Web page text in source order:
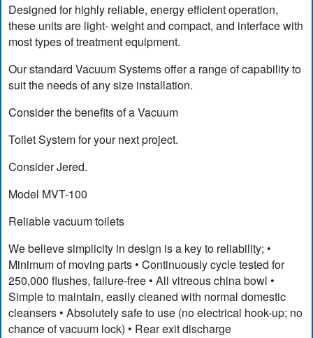
Designed for highly reliable, energy efficient operation,
these units are light- weight and compact, and interface with
most types of treatment equipment.
Our standard Vacuum Systems offer a range of capability to
suit the needs of any size installation.
Consider the benefits of a Vacuum
Toilet System for your next project.
Consider Jered.
Model MVT-100
Reliable vacuum toilets
We believe simplicity in design is a key to reliability; •
Minimum of moving parts • Continuously cycle tested for
250,000 flushes, failure-free • All vitreous china bowl •
Simple to maintain, easily cleaned with normal domestic
cleansers • Absolutely safe to use (no electrical hook-up; no
chance of vacuum lock) • Rear exit discharge